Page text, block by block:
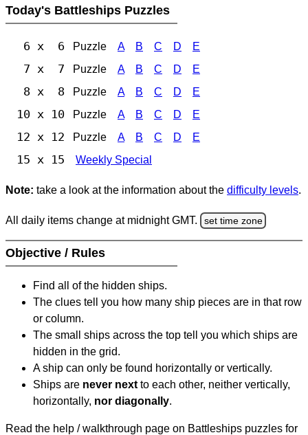
Today's Battleships Puzzles
6 x 6 Puzzle A B C D E
7 x 7 Puzzle A B C D E
8 x 8 Puzzle A B C D E
10 x 10 Puzzle A B C D E
12 x 12 Puzzle A B C D E
15 x 15 Weekly Special
Note: take a look at the information about the difficulty levels.
All daily items change at midnight GMT. set time zone
Objective / Rules
Find all of the hidden ships.
The clues tell you how many ship pieces are in that row
or column.
The small ships across the top tell you which ships are
hidden in the grid.
A ship can only be found horizontally or vertically.
Ships are never next to each other, neither vertically,
horizontally, nor diagonally.
Read the help / walkthrough page on Battleships puzzles for